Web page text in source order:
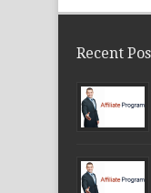
Recent